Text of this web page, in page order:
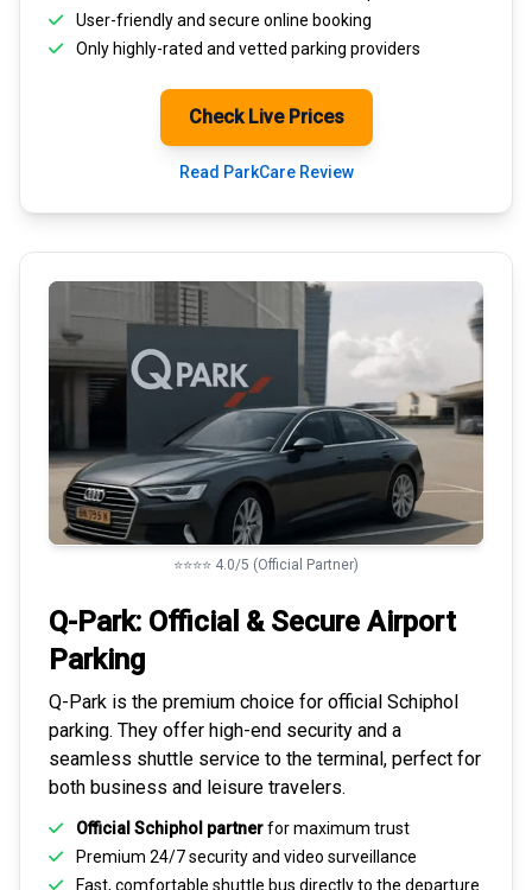
User-friendly and secure online booking
Only highly-rated and vetted parking providers
Check Live Prices
Read ParkCare Review
⭐⭐⭐⭐ 4.0/5 (Official Partner)
Q-Park: Official & Secure Airport
Parking
Q-Park is the premium choice for official Schiphol
parking. They offer high-end security and a
seamless shuttle service to the terminal, perfect for
both business and leisure travelers.
Official Schiphol partnerfor maximum trust
Premium 24/7 securityand video surveillance
Fast, comfortable shuttle bus directly to the departure